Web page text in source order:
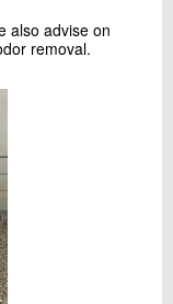
also advise on
removal.